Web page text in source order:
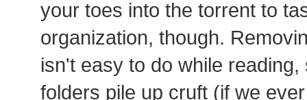
your toes into the torrent to
organization, though.
isn't easy to do while
folders pile up cruft (if we